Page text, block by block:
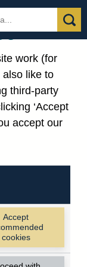
work (for
also like to
third-party
‘Accept
accept our
Accept
cookies